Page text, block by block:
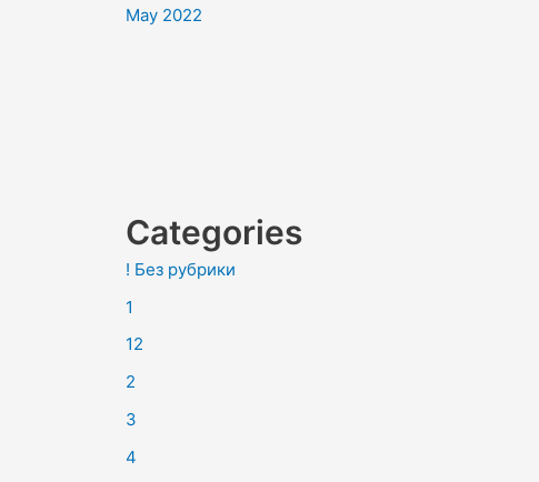
May 2022
Categories
! Без рубрики
1
12
2
3
4